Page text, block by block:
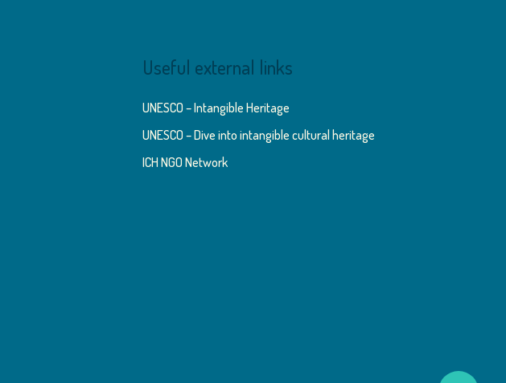
Useful external links
UNESCO – Intangible Heritage
UNESCO – Dive into intangible cultural heritage
ICH NGO Network